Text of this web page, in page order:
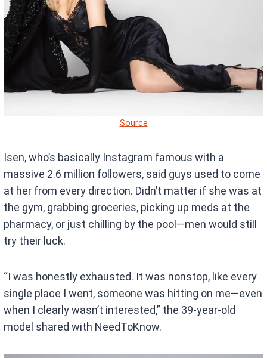
Source
Isen, who’s basically Instagram famous with a
massive 2.6 million followers, said guys used to come
at her from every direction. Didn’t matter if she was at
the gym, grabbing groceries, picking up meds at the
pharmacy, or just chilling by the pool—men would still
try their luck.
“I was honestly exhausted. It was nonstop, like every
single place I went, someone was hitting on me—even
when I clearly wasn’t interested,” the 39-year-old
model shared with NeedToKnow.